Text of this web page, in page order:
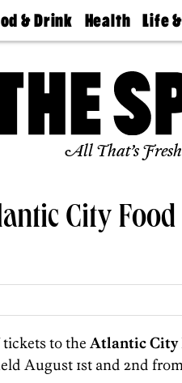
& Drink Health
Find A
Find A
Doctor
Senior
Living
Life
Real
All That’s
City
tickets to the Atlantic City
August 1st and 2nd